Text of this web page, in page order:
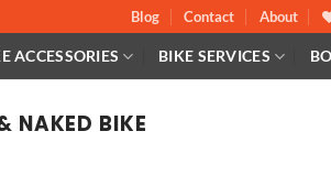
Blog Contact About
ACCESSORIES BIKE SERVICES
NAKED BIKE